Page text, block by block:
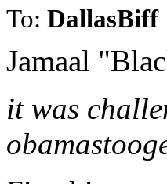
To: DallasBiff
Jamaal
it was